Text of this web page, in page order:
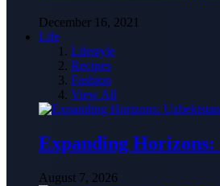
December 16, 2021
Life
Lifestyle
Recipes
Fashion
View All
Expanding
August 7, 2026